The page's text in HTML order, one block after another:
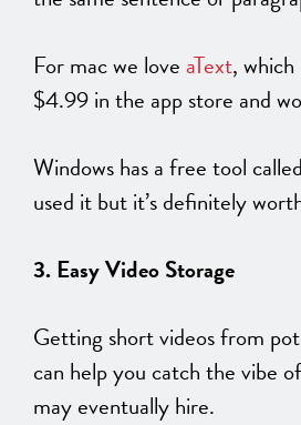
For mac we love aText,
$4.99 in the app store and
Windows has a free tool called
used it but it’s definitely
3. Easy Video Storage
Getting short videos from
can help you catch the vibe
may eventually hire.